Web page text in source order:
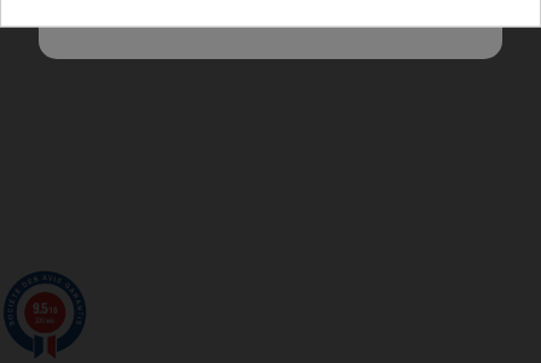
9.5
200 avis